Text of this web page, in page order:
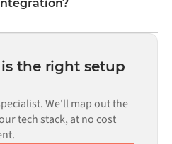
custom code, including
alone cannot meet
the data mapping, the
your internal review
for many systems are
which significantly
the right setup
We'll map out the
tech stack, at no cost